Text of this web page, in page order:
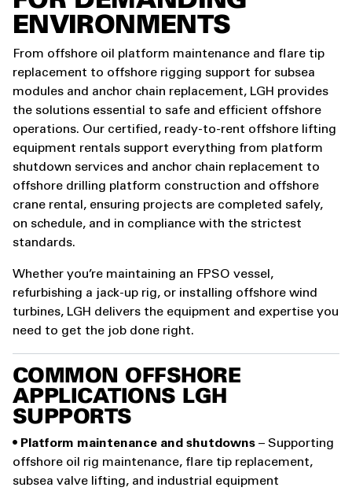
ENVIRONMENTS
From offshore oil platform maintenance and flare tip
replacement to offshore rigging support for subsea
modules and anchor chain replacement, LGH provides
the solutions essential to safe and efficient offshore
operations. Our certified, ready-to-rent offshore lifting
equipment rentals support everything from platform
shutdown services and anchor chain replacement to
offshore drilling platform construction and offshore
crane rental, ensuring projects are completed safely,
on schedule, and in compliance with the strictest
standards.
Whether you’re maintaining an FPSO vessel,
refurbishing a jack-up rig, or installing offshore wind
turbines, LGH delivers the equipment and expertise you
need to get the job done right.
COMMON OFFSHORE
APPLICATIONS LGH
SUPPORTS
• Platform maintenance and shutdowns – Supporting
offshore oil rig maintenance, flare tip replacement,
subsea valve lifting, and industrial equipment